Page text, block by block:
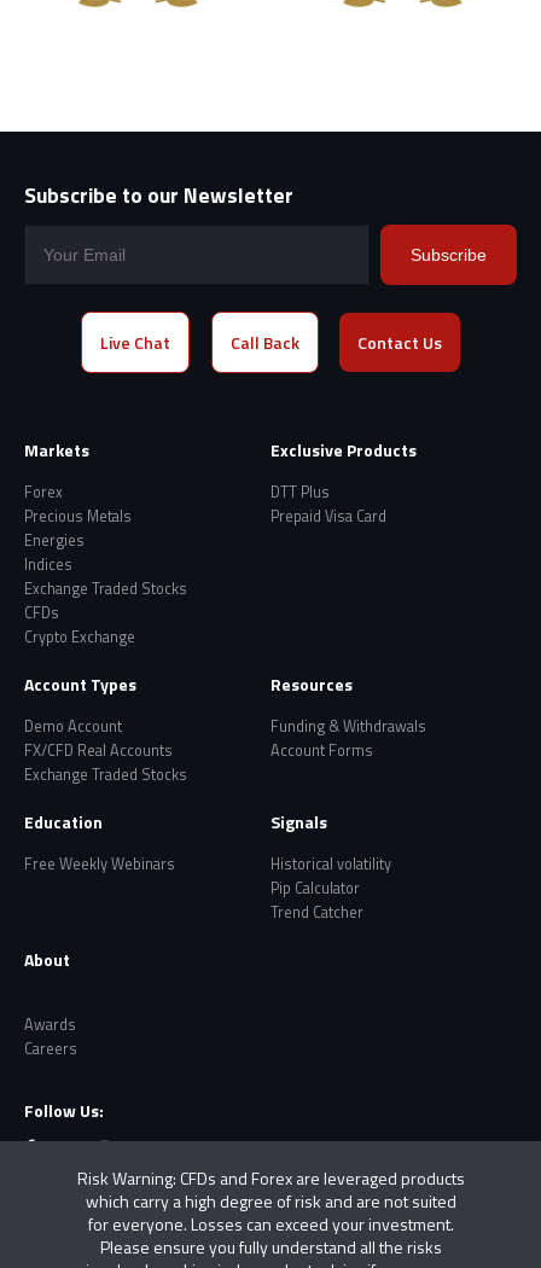
Risk Warning: CFDs and Forex are leveraged products
which carry a high degree of risk and are not suited
for everyone. Losses can exceed your investment.
Please ensure you fully understand all the risks
Subscribe to our Newsletter
Subscribe
Live Chat Call Back Contact Us
Markets
Forex
Precious Metals
Energies
Indices
Exchange Traded Stocks
CFDs
Crypto Exchange
Exclusive Products
DTT Plus
Prepaid Visa Card
Account Types
Demo Account
FX/CFD Real Accounts
Exchange Traded Stocks
Resources
Funding & Withdrawals
Account Forms
Education
Free Weekly Webinars
Signals
Historical volatility
Pip Calculator
Trend Catcher
About
Awards
Careers
Follow Us: